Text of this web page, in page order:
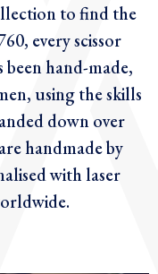
to find the
every scissor
hand-made,
using the skills
down over
handmade by
with laser